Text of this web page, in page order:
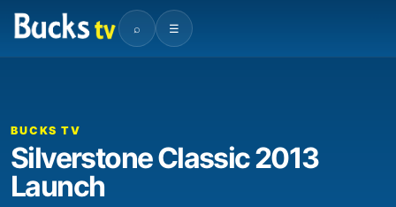
⌕ ☰
00:00
BUCKS TV
Silverstone Classic 2013
Launch